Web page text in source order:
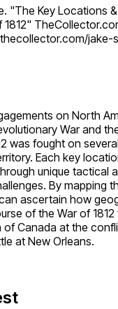
"The Key Locations
jake-
on North
War and
was fought on
Each key
unique tactical
By mapping
ascertain how
of the War of
Canada at the
at New Orleans.